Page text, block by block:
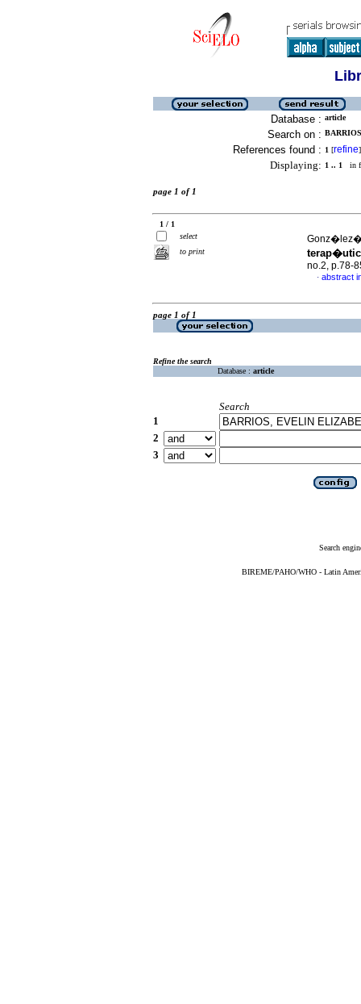
Database : article
Search on :
References found : 1 [refine]
Displaying: 1 .. 1 in
page 1 of 1
1 / 1
select
to print
no.2, p.78-
· abstract
page 1 of 1
Refine the search
Database : article
Search
1
2
3
Search
BIREME/PAHO/WHO - Latin